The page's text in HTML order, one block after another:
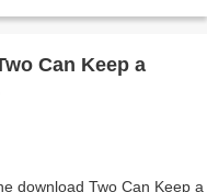
Can Keep a